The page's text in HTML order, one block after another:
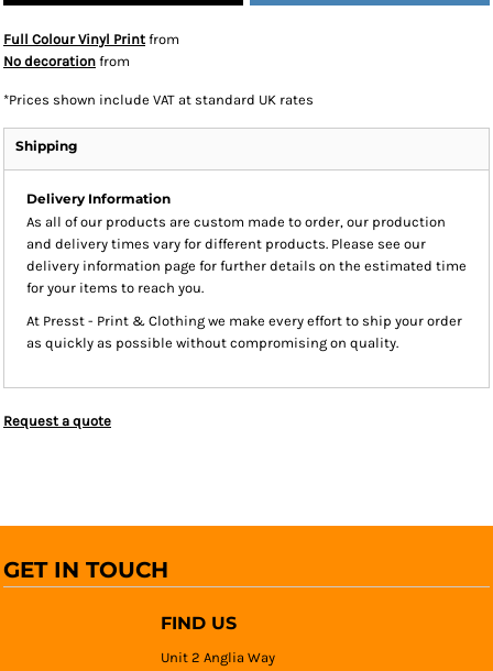
Full Colour Vinyl Print from
No decoration from
*Prices shown include VAT at standard UK rates
Shipping
Delivery Information
As all of our products are custom made to order, our production
and delivery times vary for different products. Please see our
delivery information page for further details on the estimated time
for your items to reach you.
At Presst - Print & Clothing we make every effort to ship your order
as quickly as possible without compromising on quality.
Request a quote
GET IN TOUCH
FIND US
Unit 2 Anglia Way